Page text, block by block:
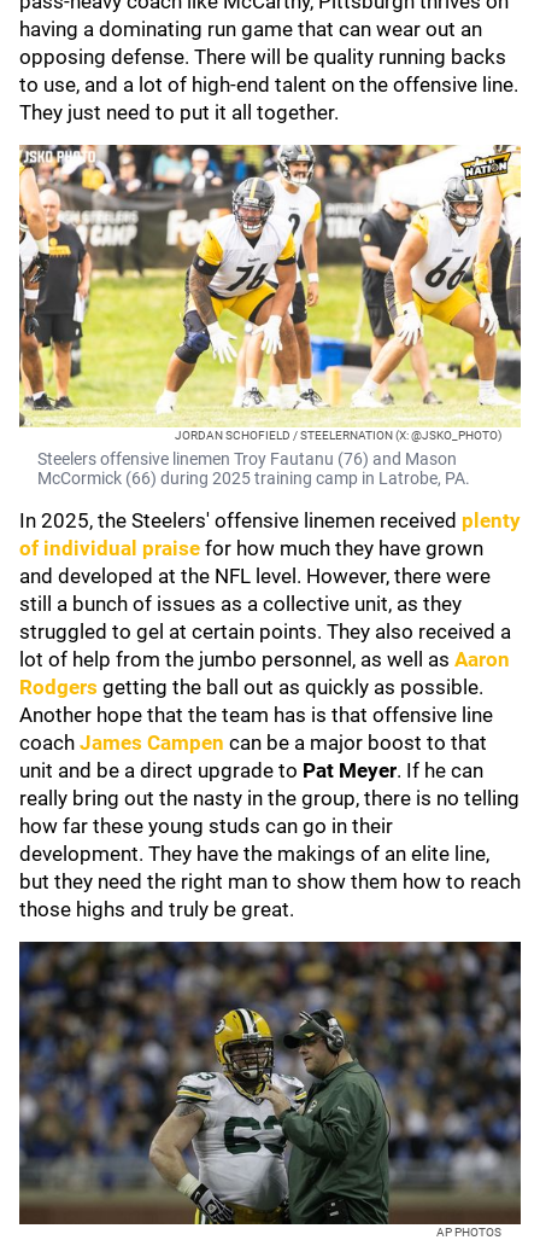
having a dominating run game that can wear out an
opposing defense. There will be quality running backs
to use, and a lot of high-end talent on the offensive line.
They just need to put it all together.
JORDAN SCHOFIELD / STEELERNATION (X: @JSKO_PHOTO)
Steelers offensive linemen Troy Fautanu (76) and Mason
McCormick (66) during 2025 training camp in Latrobe, PA.
In 2025, the Steelers' offensive linemen received plenty
of individual praise for how much they have grown
and developed at the NFL level. However, there were
still a bunch of issues as a collective unit, as they
struggled to gel at certain points. They also received a
lot of help from the jumbo personnel, as well as Aaron
Rodgers getting the ball out as quickly as possible.
Another hope that the team has is that offensive line
coach James Campen can be a major boost to that
unit and be a direct upgrade to Pat Meyer. If he can
really bring out the nasty in the group, there is no telling
how far these young studs can go in their
development. They have the makings of an elite line,
but they need the right man to show them how to reach
those highs and truly be great.
AP PHOTOS